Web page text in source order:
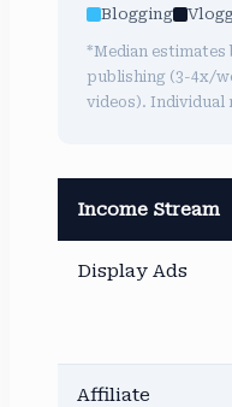
Blogging
*Median estimates
publishing (3-4x/
videos). Individual
Income Stream
Display Ads
Affiliate